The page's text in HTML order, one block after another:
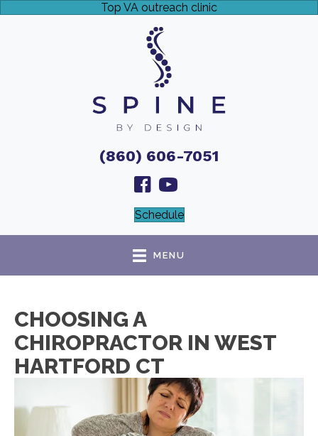
Top VA outreach clinic
(860) 606-7051
Schedule
MENU
CHOOSING A
CHIROPRACTOR IN WEST
HARTFORD CT